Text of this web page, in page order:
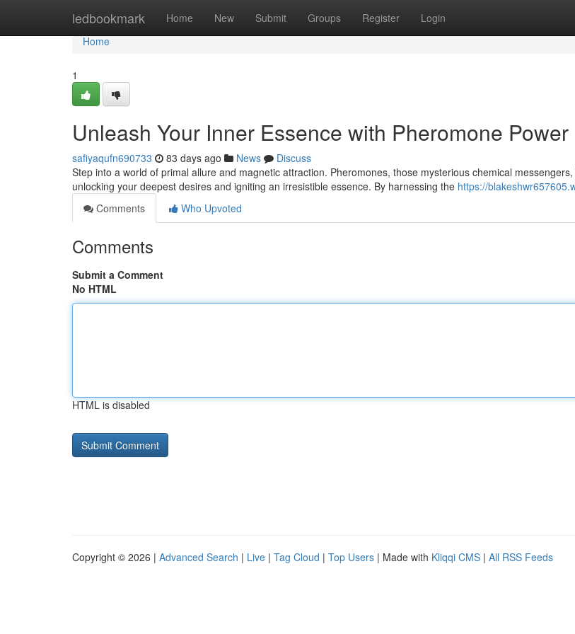
ledbookmark Home New Submit Groups Register Login
Home
Home
1
Unleash Your Inner Essence with Pheromone Power
safiyaqufn690733 83 days ago News
Discuss
Step into a world of primal allure and magnetic attraction. Pheromones, those mysterious chemical
unlocking your deepest desires and igniting an irresistible essence. By harnessing the https://
Comments
Who Upvoted
Comments
Submit a Comment
No HTML
HTML is disabled
Copyright © 2026 | Advanced Search | Live | Tag Cloud | Top Users | Made with Kliqqi CMS | All RSS Feeds